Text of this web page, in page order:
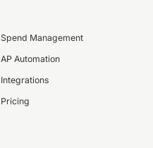
Spend Management
AP Automation
Integrations
Pricing